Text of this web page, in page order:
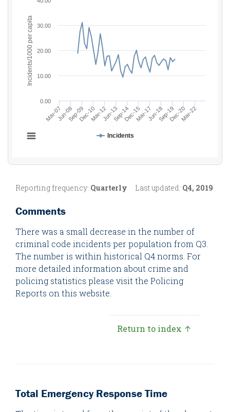
Reporting frequency: Quarterly Last updated: Q4, 2019
Comments
There was a small decrease in the number of
criminal code incidents per population from Q3.
The number is within historical Q4 norms. For
more detailed information about crime and
policing statistics please visit the Policing
Reports on this website.
Return to index ↑
Total Emergency Response Time